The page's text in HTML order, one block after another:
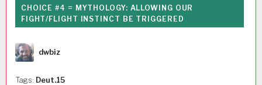
CHOICE #4 = MYTHOLOGY: ALLOWING OUR
FIGHT/FLIGHT INSTINCT BE TRIGGERED
Author
dwbiz
Tags: Deut.15